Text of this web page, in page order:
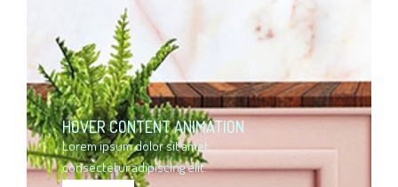
HOVER CONTENT ANIMATION
Lorem ipsum dolor sit amet,
consectetur adipiscing elit.